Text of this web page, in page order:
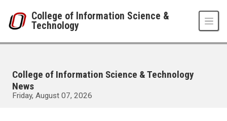
College of Information Science &
Technology
College of Information Science & Technology
News
Friday, August 07, 2026